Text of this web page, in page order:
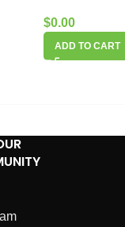
$0.00
ADD TO CART